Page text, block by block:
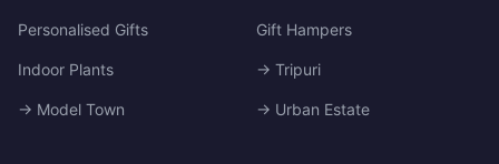
Personalised Gifts Gift Hampers
Indoor Plants → Tripuri
→ Model Town → Urban Estate